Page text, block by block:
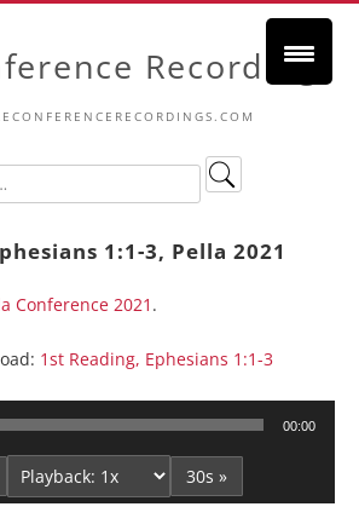
Recordings
1:1-3, Pella 2021
Conference 2021 .
1st Reading, Ephesians 1:1-3
00:00
30s »